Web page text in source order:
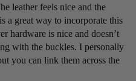
leather feels nice and the
a great way to incorporate this
hardware is nice and doesn’t
with the buckles. I personally
you can link them across the